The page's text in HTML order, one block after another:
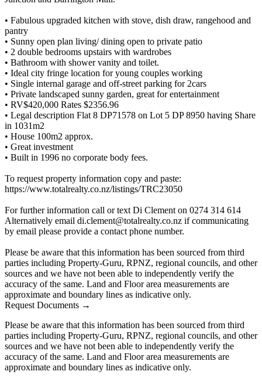
• Fabulous upgraded kitchen with stove, dish draw, rangehood and
pantry
• Sunny open plan living/ dining open to private patio
• 2 double bedrooms upstairs with wardrobes
• Bathroom with shower vanity and toilet.
• Ideal city fringe location for young couples working
• Single internal garage and off-street parking for 2cars
• Private landscaped sunny garden, great for entertainment
• RV$420,000 Rates $2356.96
• Legal description Flat 8 DP71578 on Lot 5 DP 8950 having Share
in 1031m2
• House 100m2 approx.
• Great investment
• Built in 1996 no corporate body fees.
To request property information copy and paste:
https://www.totalrealty.co.nz/listings/TRC23050
For further information call or text Di Clement on 0274 314 614
Alternatively email di.clement@totalrealty.co.nz if communicating
by email please provide a contact phone number.
Please be aware that this information has been sourced from third
parties including Property-Guru, RPNZ, regional councils, and other
sources and we have not been able to independently verify the
accuracy of the same. Land and Floor area measurements are
approximate and boundary lines as indicative only.
Request Documents →
Please be aware that this information has been sourced from third
parties including Property-Guru, RPNZ, regional councils, and other
sources and we have not been able to independently verify the
accuracy of the same. Land and Floor area measurements are
approximate and boundary lines as indicative only.